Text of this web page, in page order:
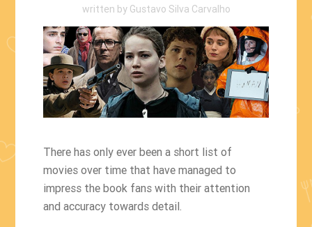
written by Gustavo Silva Carvalho
There has only ever been a short list of
movies over time that have managed to
impress the book fans with their attention
and accuracy towards detail.